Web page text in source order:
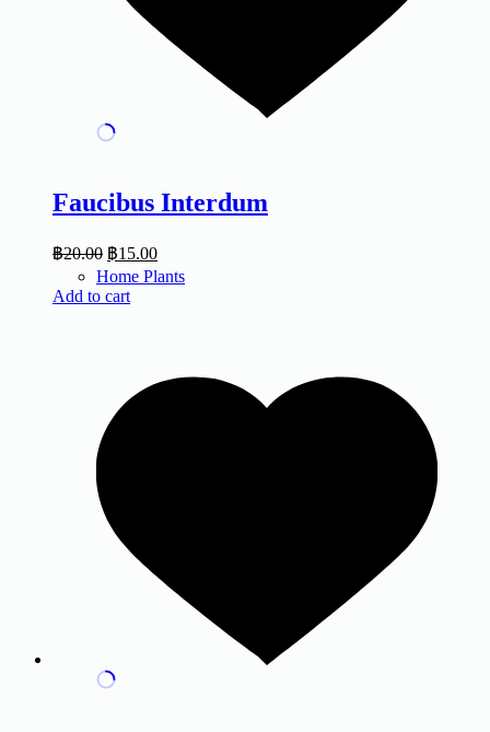
Faucibus Interdum
฿20.00 ฿15.00
Home Plants
Add to cart